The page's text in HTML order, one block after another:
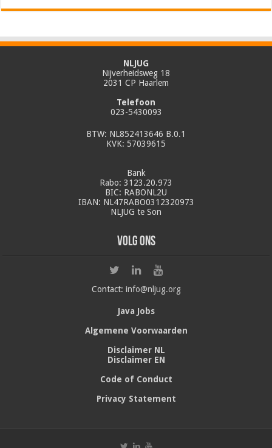
NLJUG
Nijverheidsweg 18
2031 CP Haarlem
Telefoon
023-5430093
BTW: NL852413646 B.0.1
KVK: 57039615
Bank
Rabo: 3123.20.973
BIC: RABONL2U
IBAN: NL47RABO0312320973
NLJUG te Son
Volg ons
Contact: info@nljug.org
Java Jobs
Algemene Voorwaarden
Disclaimer NL
Disclaimer EN
Code of Conduct
Privacy Statement